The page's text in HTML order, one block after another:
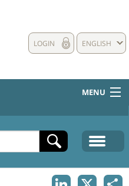
ENGLISH
LOGIN
MENU